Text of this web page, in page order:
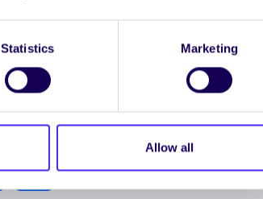
Statistics Marketing
Allow all